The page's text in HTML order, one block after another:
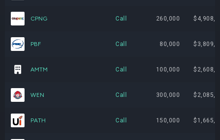
GIL 89,000 $4,952,850
UBER 68,000 $4,891,240
W 65,000 $4,888,650
PPTA 150,000 $4,068,000
PATH 360,000 $3,945,636
CPNG Call 260,000
PBF Call 80,000
AMTM Call 100,000
WEN Call 300,000
PATH Call 150,000